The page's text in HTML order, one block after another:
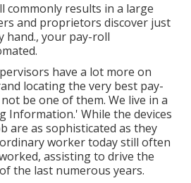
commonly results in a large
and proprietors discover just
hand., your pay-roll
have a lot more on
locating the very best pay-
be one of them. We live in a
Information.' While the devices
are as sophisticated as they
worker today still often
assisting to drive the
the last numerous years.